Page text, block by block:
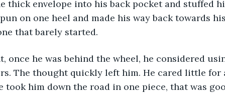
on one heel and made his way back towards
that barely started.
The thought quickly left him. He cared little for
took him down the road in one piece, that was